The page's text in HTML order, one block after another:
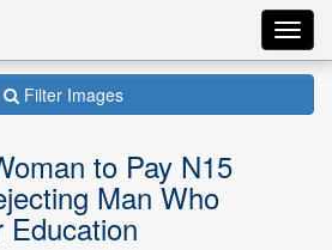
Filter Images
to Pay N15
Man Who
Education